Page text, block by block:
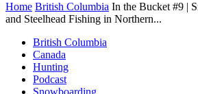
Home British Columbia In the Bucket #9 |
and Steelhead Fishing in Northern...
British Columbia
Canada
Hunting
Podcast
Snowboarding